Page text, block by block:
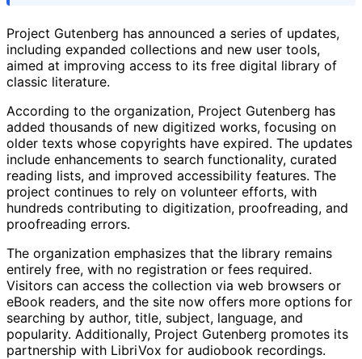
Project Gutenberg has announced a series of updates,
including expanded collections and new user tools,
aimed at improving access to its free digital library of
classic literature.
According to the organization, Project Gutenberg has
added thousands of new digitized works, focusing on
older texts whose copyrights have expired. The updates
include enhancements to search functionality, curated
reading lists, and improved accessibility features. The
project continues to rely on volunteer efforts, with
hundreds contributing to digitization, proofreading, and
proofreading errors.
The organization emphasizes that the library remains
entirely free, with no registration or fees required.
Visitors can access the collection via web browsers or
eBook readers, and the site now offers more options for
searching by author, title, subject, language, and
popularity. Additionally, Project Gutenberg promotes its
partnership with LibriVox for audiobook recordings.